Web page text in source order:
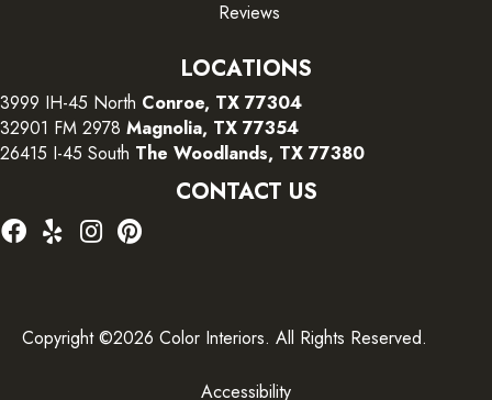
Reviews
LOCATIONS
3999 IH-45 North Conroe, TX 77304
32901 FM 2978 Magnolia, TX 77354
26415 I-45 South The Woodlands, TX 77380
CONTACT US
Copyright ©2026 Color Interiors. All Rights Reserved.
Accessibility